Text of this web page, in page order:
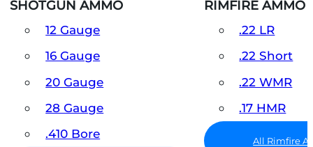
SHOTGUN AMMO
12 Gauge
16 Gauge
20 Gauge
28 Gauge
.410 Bore
RIMFIRE AMMO
.22 LR
.22 Short
.22 WMR
.17 HMR
All Rimfire